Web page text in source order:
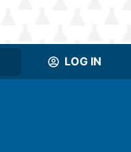
LOG IN